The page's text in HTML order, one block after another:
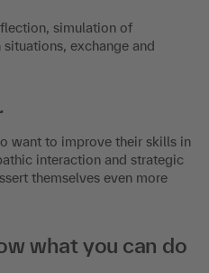
simulation of
exchange and
want to improve their skills in
interaction and strategic
themselves even more
what you can do